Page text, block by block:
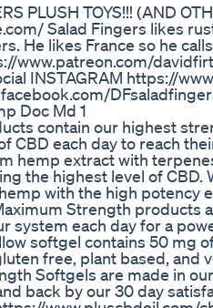
PLUSH TOYS!!! (AND
Salad Fingers likes
He likes France so he
www.patreon.com/
INSTAGRAM https://
Doc Md 1
contain our highest
CBD each day to reach
hemp extract with
the highest level of CBD.
with the high potency
Strength products
system each day for a
softgel contains 50 mg
free, plant based, and
Softgels are made in
back by our 30 day